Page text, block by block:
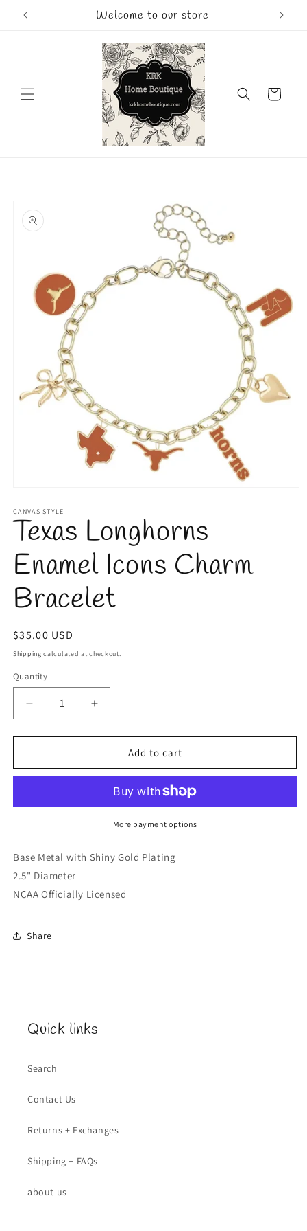
Skip to
content
Welcome to our store
Cart
product
information
1
in
modal
CANVAS STYLE
Texas Longhorns
Enamel Icons Charm
Bracelet
Regular
price
$35.00 USD
Shipping calculated at checkout.
Quantity
Quantity
Decrease
quantity
for
Longhorns
Charm
Increase
quantity
for
Longhorns
Icons
Charm
Bracelet
Add to cart
More payment options
Base Metal with Shiny Gold Plating
2.5" Diameter
NCAA Officially Licensed
Share
Quick links
Search
Contact Us
Returns + Exchanges
Shipping + FAQs
about us